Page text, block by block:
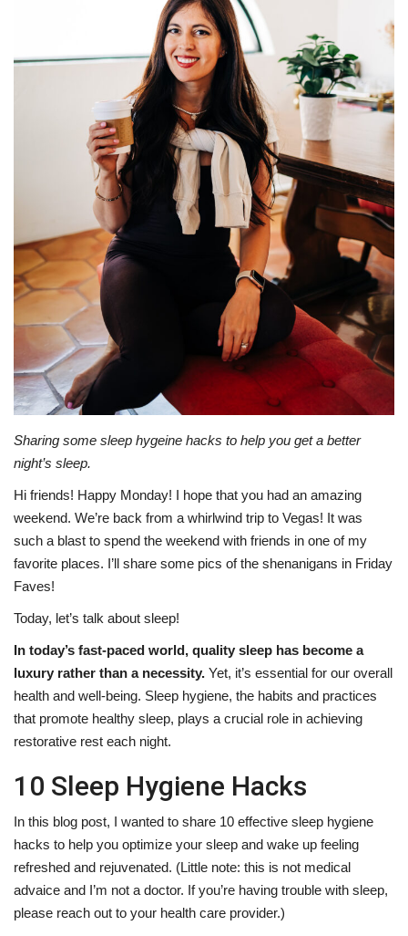
Fitness Tips
Herbal Remedies
Food
Lifestyle
Gallery
Sharing some sleep hygeine hacks to help you get a better
night’s sleep.
Hi friends! Happy Monday! I hope that you had an amazing
weekend. We’re back from a whirlwind trip to Vegas! It was
such a blast to spend the weekend with friends in one of my
favorite places. I’ll share some pics of the shenanigans in Friday
Faves!
Today, let’s talk about sleep!
In today’s fast-paced world, quality sleep has become a
luxury rather than a necessity. Yet, it’s essential for our overall
health and well-being. Sleep hygiene, the habits and practices
that promote healthy sleep, plays a crucial role in achieving
restorative rest each night.
10 Sleep Hygiene Hacks
In this blog post, I wanted to share 10 effective sleep hygiene
hacks to help you optimize your sleep and wake up feeling
refreshed and rejuvenated. (Little note: this is not medical
advaice and I’m not a doctor. If you’re having trouble with sleep,
please reach out to your health care provider.)